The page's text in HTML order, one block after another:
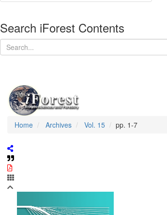
Search iForest Contents
Home Archives Vol. 15 pp. 1-7